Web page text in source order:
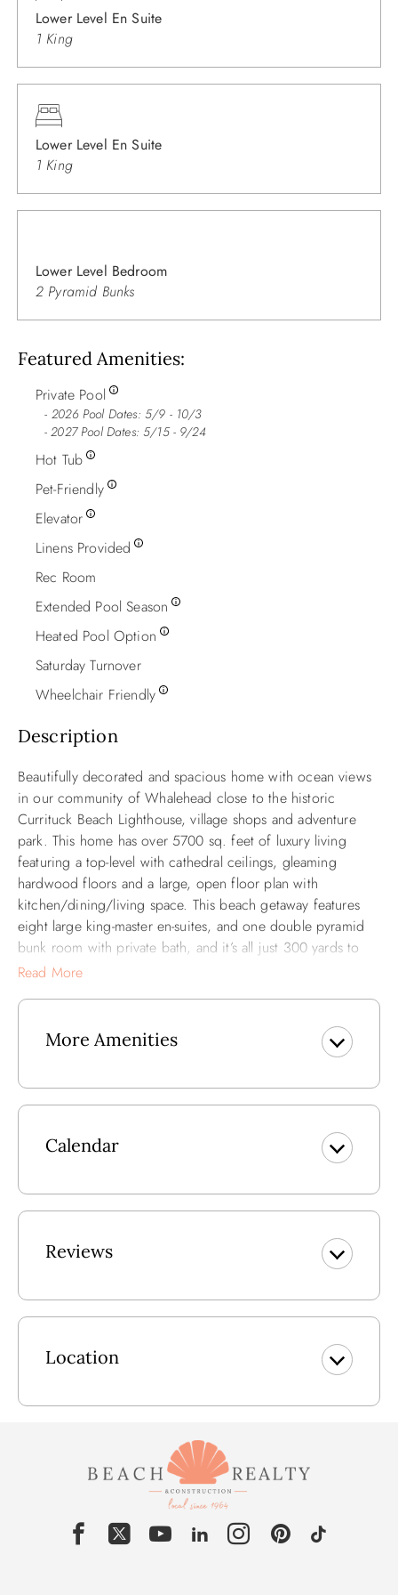
Lower Level En Suite
1 King
Lower Level En Suite
1 King
Lower Level Bedroom
2 Pyramid Bunks
Featured Amenities
Private Pool
2026 Pool Dates: 5/9 - 10/3
- 2027 Pool Dates: 5/15 - 9/24
Hot Tub
Pet-Friendly
Elevator
Linens Provided
Rec Room
Extended Pool Season
Heated Pool Option
Saturday Turnover
Wheelchair Friendly
Description
Beautifully decorated and spacious home with ocean views
in our community of Whalehead close to the historic
Currituck Beach Lighthouse, village shops and adventure
park. This home has over 5700 sq. feet of luxury living
featuring a top-level with cathedral ceilings, gleaming
hardwood floors and a large, open floor plan with
kitchen/dining/living space. This beach getaway features
eight large king-master en-suites, and one double pyramid
bunk room with private bath, and it’s all just 300 yards to
the beach! Take in the fresh air and views of the Atlantic
many decks of "Summer Winds."
This lovely vacation home will allow you to relax in your
quality time with your family and friends in the spacious
living/dining, rec and media rooms. Enjoy countless hours
in the 16 X 32 private pool (heated pool option), or play
volleyball, watch a movie in the media room, and unwind in
You are just a short walk away from the big blue sea and
white sand of Whalehead Beach or a short drive to the
Currituck Club for a championship round of golf! If you’re
Corolla Golf Adventures, or even test your driving at
Bumper Cars. Sun, sand, and plenty of amenities are yours
to enjoy while vacationing at "Summer Winds." Your entire
family will appreciate all the "many extras" this lovely home
with flat screen TVs equipped with Roku so you can stream
stereo speakers, a pool table and a foosball table for twice
the fun! Many extra's including gas fireplace (available Nov-
April), 2 refrigerators, wine fridge, iron and ironing board,
wet bar with seating in the rec room. Top-level and mid-level
suites are handicap friendly with walk-in showers. Blu-ray
Read More
More Amenities
Calendar
Reviews
Location